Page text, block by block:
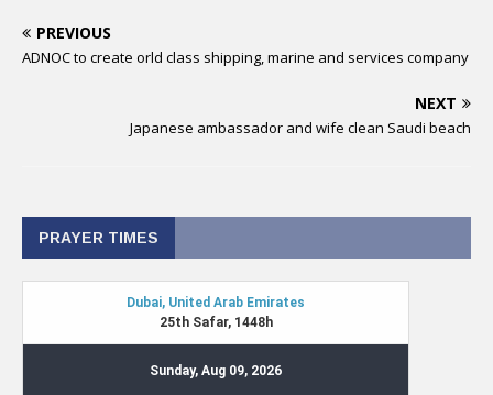
PREVIOUS
ADNOC to create orld class shipping, marine and services company
NEXT
Japanese ambassador and wife clean Saudi beach
PRAYER TIMES